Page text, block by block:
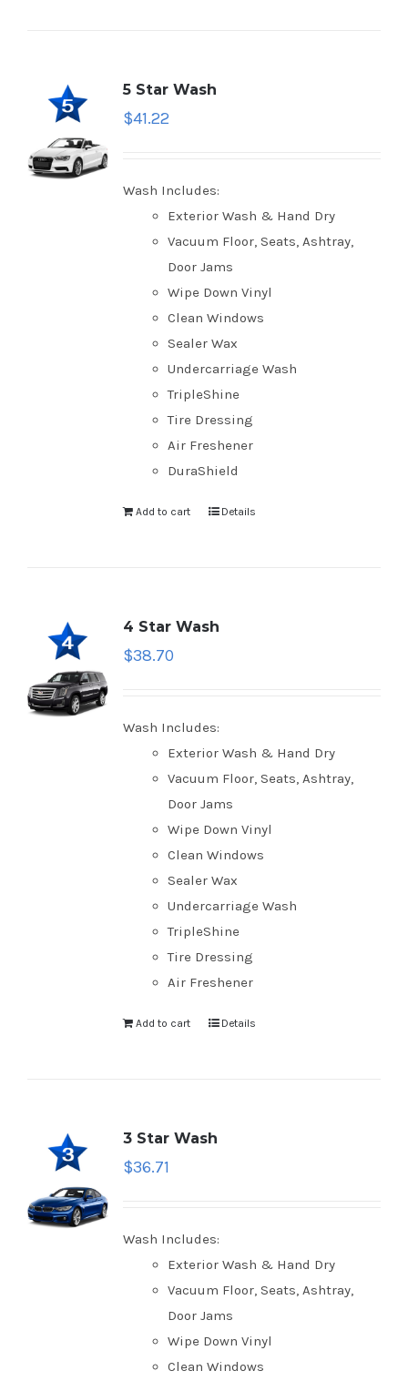
5 Star Wash
$41.22
Wash Includes:
Exterior Wash & Hand Dry
Vacuum Floor, Seats, Ashtray,
Door Jams
Wipe Down Vinyl
Clean Windows
Sealer Wax
Undercarriage Wash
TripleShine
Tire Dressing
Air Freshener
DuraShield
Add to cart Details
4 Star Wash
$38.70
Wash Includes:
Exterior Wash & Hand Dry
Vacuum Floor, Seats, Ashtray,
Door Jams
Wipe Down Vinyl
Clean Windows
Sealer Wax
Undercarriage Wash
TripleShine
Tire Dressing
Air Freshener
Add to cart Details
3 Star Wash
$36.71
Wash Includes:
Exterior Wash & Hand Dry
Vacuum Floor, Seats, Ashtray,
Door Jams
Wipe Down Vinyl
Clean Windows